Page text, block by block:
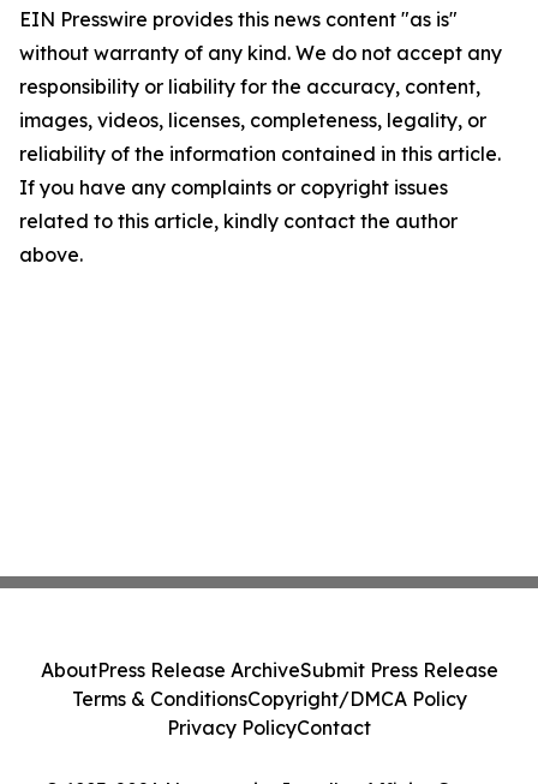
EIN Presswire provides this news content "as is"
without warranty of any kind. We do not accept any
responsibility or liability for the accuracy, content,
images, videos, licenses, completeness, legality, or
reliability of the information contained in this article.
If you have any complaints or copyright issues
related to this article, kindly contact the author
above.
AboutPress Release ArchiveSubmit Press Release
Terms & ConditionsCopyright/DMCA Policy
Privacy PolicyContact